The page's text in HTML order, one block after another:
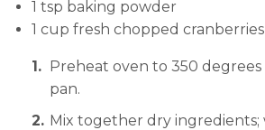
1 tsp baking powder
1 cup fresh chopped cranberries
Preheat oven to 350
pan.
Mix together dry ingredients;